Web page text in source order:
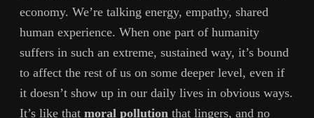
economy. We’re talking energy, empathy, shared
human experience. When one part of humanity
suffers in such an extreme, sustained way, it’s bound
to affect the rest of us on some deeper level, even if
it doesn’t show up in our daily lives in obvious ways.
It’s like that moral pollution that lingers, and no